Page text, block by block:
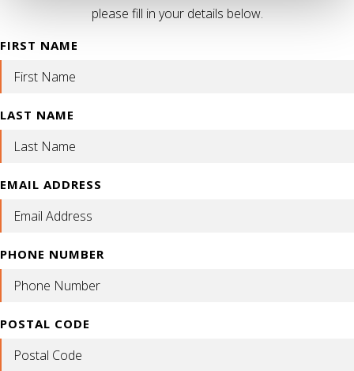
please fill in your details below.
FIRST NAME
LAST NAME
EMAIL ADDRESS
PHONE NUMBER
POSTAL CODE